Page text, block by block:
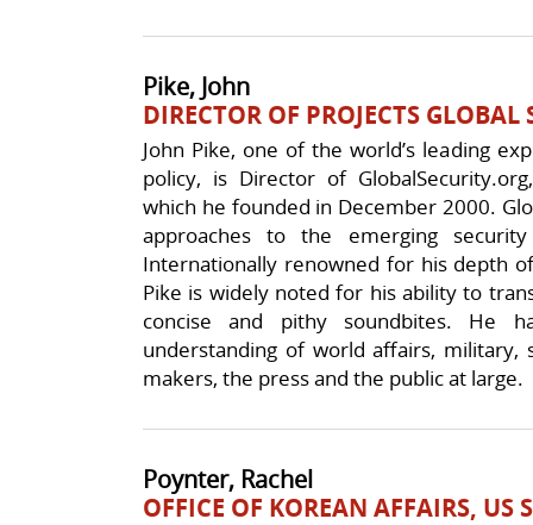
Pike, John
DIRECTOR OF PROJECTS
John Pike, one of the world’s leading
policy, is Director of
which he founded in December 2000.
approaches to the emerging
Internationally renowned for his depth
Pike is widely noted for his ability to
concise and pithy soundbites. He
understanding of world affairs, military,
makers, the press and the public at large.
Poynter, Rachel
OFFICE OF KOREAN AFFAIRS, US